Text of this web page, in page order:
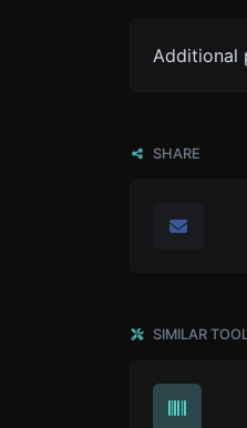
Additional
SHARE
SIMILAR